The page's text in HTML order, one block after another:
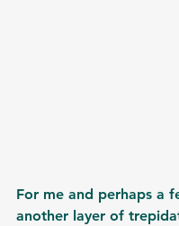
For me and perhaps a
another layer of